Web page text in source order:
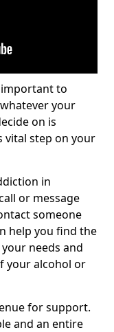
important to
your
on is
vital step on your
in
or message
someone
help you find the
needs and
your alcohol or
for support.
and an entire